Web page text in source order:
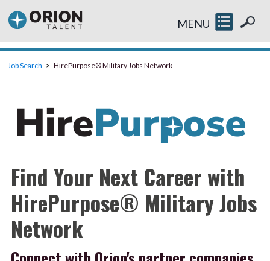
MENU
Job Search HirePurpose® Military Jobs Network
Find Your Next Career with
HirePurpose® Military Jobs
Network